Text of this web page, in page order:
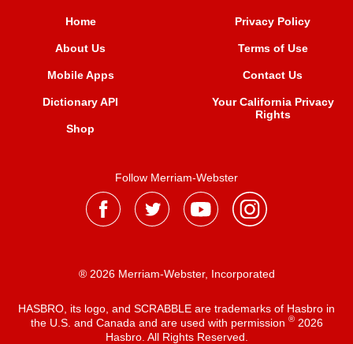
Home
About Us
Mobile Apps
Dictionary API
Shop
Privacy Policy
Terms of Use
Contact Us
Your California Privacy
Rights
Follow Merriam-Webster
® 2026 Merriam-Webster, Incorporated
HASBRO, its logo, and SCRABBLE are trademarks of Hasbro in
the U.S. and Canada and are used with permission ®2026
Hasbro. All Rights Reserved.